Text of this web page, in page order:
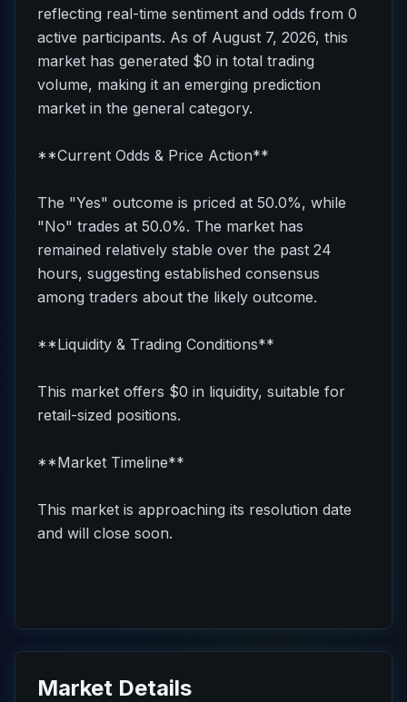
reflecting real-time sentiment and odds from 0
active participants. As of August 7, 2026, this
market has generated $0 in total trading
volume, making it an emerging prediction
market in the general category.
**Current Odds & Price Action**
The "Yes" outcome is priced at 50.0%, while
"No" trades at 50.0%. The market has
remained relatively stable over the past 24
hours, suggesting established consensus
among traders about the likely outcome.
**Liquidity & Trading Conditions**
This market offers $0 in liquidity, suitable for
retail-sized positions.
**Market Timeline**
This market is approaching its resolution date
and will close soon.
Market Details